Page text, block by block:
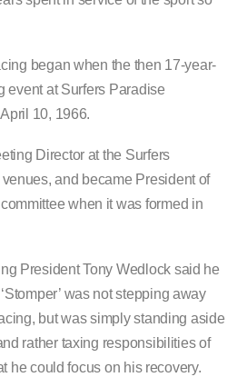
began when the then 17-year-
event at Surfers Paradise
10, 1966.
Director at the Surfers
and became President of
when it was formed in
President Tony Wedlock said he
was not stepping away
but was simply standing aside
rather taxing responsibilities of
he could focus on his recovery.